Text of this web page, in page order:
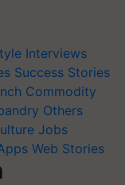
Interviews
Success Stories
Commodity
Others
Jobs
Web Stories